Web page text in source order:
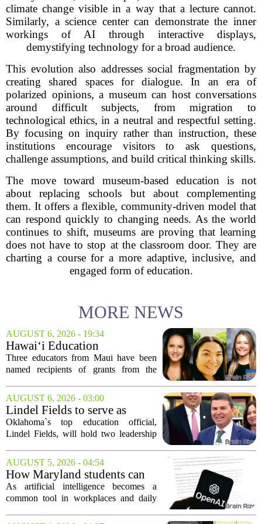
climate change visible in a way that a lecture cannot.
Similarly, a science center can demonstrate the inner
workings of AI through interactive displays,
demystifying technology for a broad audience.
This evolution also addresses social fragmentation by
creating shared spaces for dialogue. In an era of
polarized opinions, a museum can host conversations
around difficult subjects, from migration to
technological ethics, in a neutral and respectful setting.
By focusing on inquiry rather than instruction, these
institutions encourage visitors to ask questions,
challenge assumptions, and build critical thinking skills.
The move toward museum-based education is not
about replacing schools but about complementing
them. It offers a flexible, community-driven model that
can respond quickly to changing needs. As the world
continues to shift, museums are proving that learning
does not have to stop at the classroom door. They are
charting a course for a more adaptive, inclusive, and
engaged form of education.
MORE NEWS
AUGUST 6, 2026 - 19:34
Hawai‘i Education
Association awards grants to
three Maui educators
Three educators from Maui have been
named recipients of grants from the
award winners are Arica Lynn, Erin
Rodrigues, and Stephanie Keseday. The
grants are...
AUGUST 6, 2026 - 03:00
Lindel Fields to serve as
Oklahoma state
superintendent and education
Oklahoma`s top education official,
Lindel Fields, will hold two leadership
school year. Fields will serve as both the
state superintendent of public
instruction...
AUGUST 5, 2026 - 04:54
How Maryland students can
use AI the right way
As artificial intelligence becomes a
common tool in workplaces and daily
face a choice. They can treat AI as a